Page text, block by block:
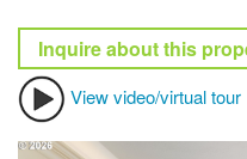
Inquire about this
View video/virtual tour